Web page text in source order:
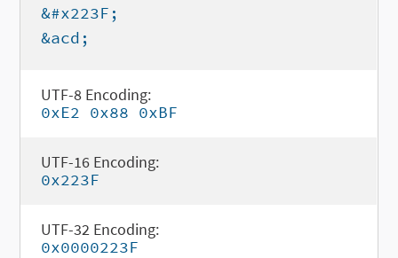
&#x223F;
&acd;
UTF-8 Encoding:
0xE2 0x88 0xBF
UTF-16 Encoding:
0x223F
UTF-32 Encoding:
0x0000223F